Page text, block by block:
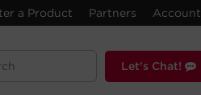
a Product Partners Account
Let's Chat!